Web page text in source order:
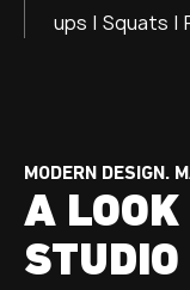
ups | Squats |
MODERN DESIGN.
A LOOK
STUDIO